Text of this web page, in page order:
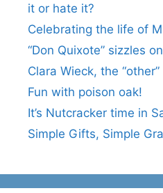
it or hate it?
Celebrating the life of
“Don Quixote” sizzles
Clara Wieck, the
Fun with poison oak!
It’s Nutcracker time in
Simple Gifts, Simple